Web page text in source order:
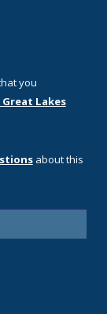
you
Lakes
about this